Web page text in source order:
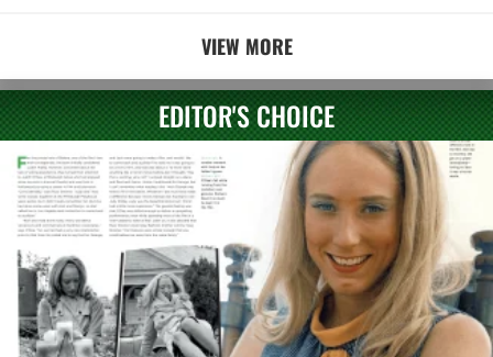
VIEW MORE
EDITOR'S CHOICE